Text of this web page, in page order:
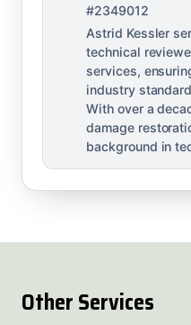
#2349012
Astrid Kessler
technical
services,
industry
With over a
damage
background in
Other Services